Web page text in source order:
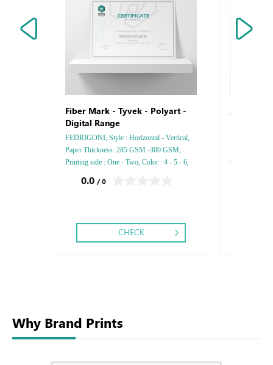
Fiber Mark - Tyvek - Polyart -
Digital Range
FEDRIGONI, Style : Horizontal - Vertical,
Paper Thickness: 285 GSM -300 GSM,
Printing side : One - Two, Color : 4 - 5 - 6,
Embossed Gold or Silver Foil Debussed &
0.0 / 0
CHECK
Rives Gloss,
Paper
One - Two,
Why Brand Prints